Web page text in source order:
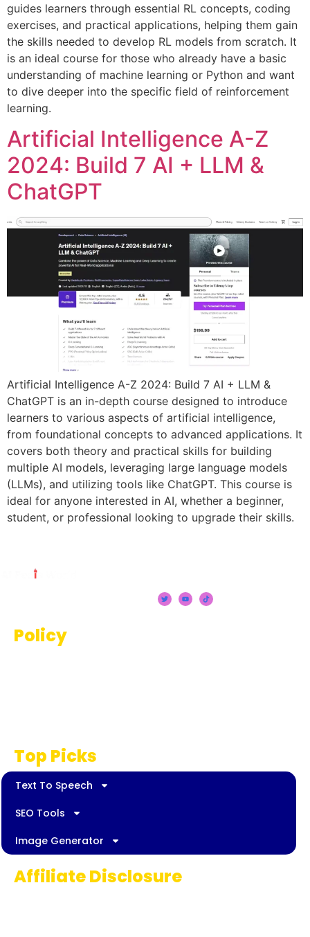
guides learners through essential RL concepts, coding
exercises, and practical applications, helping them gain
the skills needed to develop RL models from scratch. It
is an ideal course for those who already have a basic
understanding of machine learning or Python and want
to dive deeper into the specific field of reinforcement
learning.
Artificial Intelligence A-Z
2024: Build 7 AI + LLM &
ChatGPT
Artificial Intelligence A-Z 2024: Build 7 AI + LLM &
ChatGPT is an in-depth course designed to introduce
learners to various aspects of artificial intelligence,
from foundational concepts to advanced applications. It
covers both theory and practical skills for building
multiple AI models, leveraging large language models
(LLMs), and utilizing tools like ChatGPT. This course is
ideal for anyone interested in AI, whether a beginner,
student, or professional looking to upgrade their skills.
Policy
Top Picks
Text To Speech
SEO Tools
Image Generator
Affiliate Disclosure